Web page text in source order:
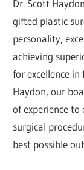
Dr. Scott
gifted plastic
personality,
achieving
for excellence in
Haydon, our
of experience to
surgical
best possible